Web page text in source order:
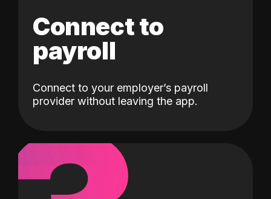
Connect to
payroll
Connect to your employer’s payroll
provider without leaving the app.